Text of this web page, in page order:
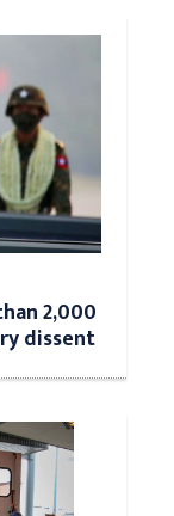
2,000
dissent